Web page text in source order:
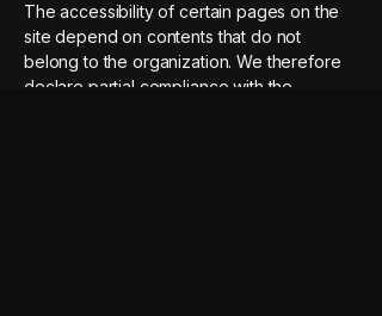
The accessibility of certain pages on the
site depend on contents that do not
belong to the organization. We therefore
declare partial compliance with the